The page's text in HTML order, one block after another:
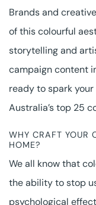
Brands and
of this colourful
storytelling and
campaign content
ready to spark
Australia’s top 25
WHY CRAFT YOUR
HOME?
We all know that
the ability to stop
psychological